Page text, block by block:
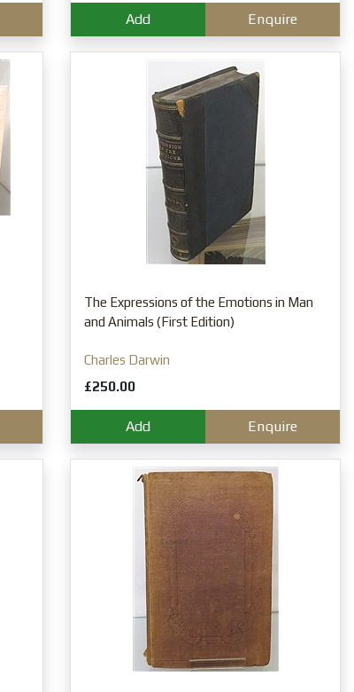
Add Enquire
The Expressions of the Emotions in Man
and Animals (First Edition)
Charles Darwin
£250.00
Add Enquire